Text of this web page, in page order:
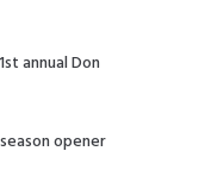
annual Don
opener